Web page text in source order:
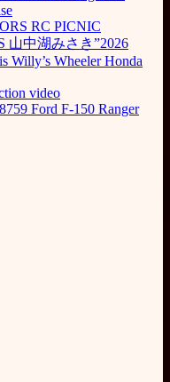
RC PICNIC
山中湖みさき”2026
Willy’s Wheeler Honda
video
Ford F-150 Ranger